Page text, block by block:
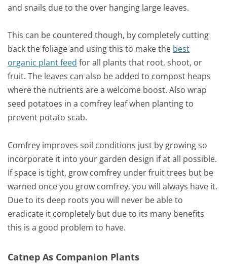
and snails due to the over hanging large leaves.
This can be countered though, by completely cutting
back the foliage and using this to make the best
organic plant feed for all plants that root, shoot, or
fruit. The leaves can also be added to compost heaps
where the nutrients are a welcome boost. Also wrap
seed potatoes in a comfrey leaf when planting to
prevent potato scab.
Comfrey improves soil conditions just by growing so
incorporate it into your garden design if at all possible.
If space is tight, grow comfrey under fruit trees but be
warned once you grow comfrey, you will always have it.
Due to its deep roots you will never be able to
eradicate it completely but due to its many benefits
this is a good problem to have.
Catnep As Companion Plants